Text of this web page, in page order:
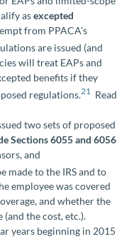
asexcepted
from PPACA’s
are issued (and
will treat EAPs and
benefits if they
regulations.21
Read
two sets of proposed
Sections 6055 and 6056
and
made to the IRS and to
employee was covered
and whether the
the cost, etc.).
years beginning in 2015